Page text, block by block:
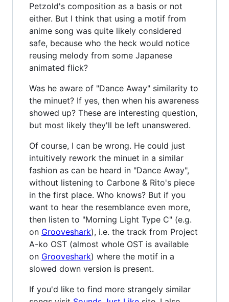
Petzold's composition as a basis or not
either. But I think that using a motif from
anime song was quite likely considered
safe, because who the heck would notice
reusing melody from some Japanese
animated flick?
Was he aware of "Dance Away" similarity to
the minuet? If yes, then when his awareness
showed up? These are interesting question,
but most likely they'll be left unanswered.
Of course, I can be wrong. He could just
intuitively rework the minuet in a similar
fashion as can be heard in "Dance Away",
without listening to Carbone & Rito's piece
in the first place. Who knows? But if you
want to hear the resemblance even more,
then listen to "Morning Light Type C" (e.g.
on Grooveshark), i.e. the track from Project
A-ko OST (almost whole OST is available
on Grooveshark) where the motif in a
slowed down version is present.
If you'd like to find more strangely similar